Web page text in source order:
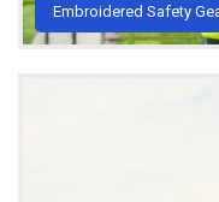
Embroidered Safety